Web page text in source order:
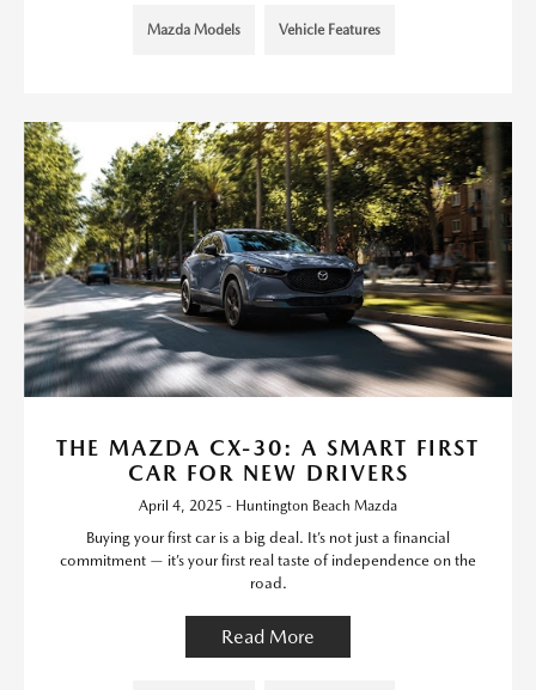
Mazda Models Vehicle Features
THE MAZDA CX-30: A SMART FIRST
CAR FOR NEW DRIVERS
April 4, 2025 - Huntington Beach Mazda
Buying your first car is a big deal. It’s not just a financial
commitment — it’s your first real taste of independence on the
road.
Read More